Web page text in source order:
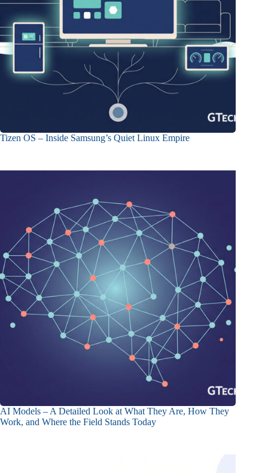
Tizen OS – Inside Samsung’s Quiet Linux Empire
AI Models – A Detailed Look at What They Are, How They
Work, and Where the Field Stands Today